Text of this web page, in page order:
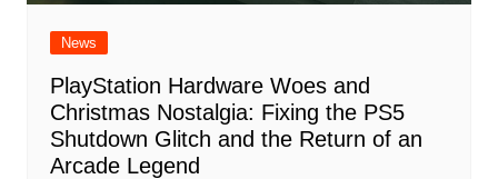
News
PlayStation Hardware Woes and
Christmas Nostalgia: Fixing the PS5
Shutdown Glitch and the Return of an
Arcade Legend